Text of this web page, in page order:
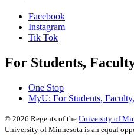
Facebook
Instagram
Tik Tok
For Students,
One Stop
MyU: For Students,
© 2026 Regents of the University of
University of Minnesota is an equal